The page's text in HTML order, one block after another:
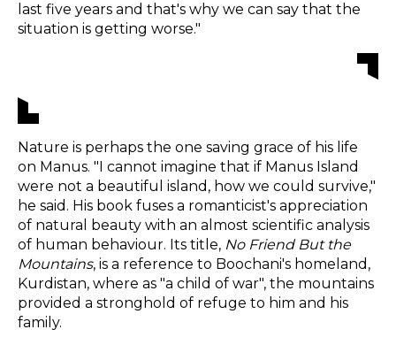
last five years and that's why we can say that the
situation is getting worse."
Nature is perhaps the one saving grace of his life
on Manus. "I cannot imagine that if Manus Island
were not a beautiful island, how we could survive,"
he said. His book fuses a romanticist's appreciation
of natural beauty with an almost scientific analysis
of human behaviour. Its title, No Friend But the
Mountains, is a reference to Boochani's homeland,
Kurdistan, where as "a child of war", the mountains
provided a stronghold of refuge to him and his
family.